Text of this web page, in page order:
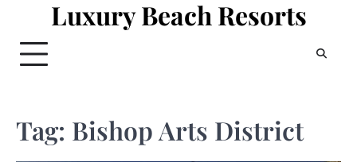
content
Luxury Beach Resorts
Tag: Bishop Arts District